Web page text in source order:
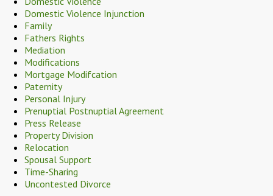
Domestic Violence Injunction
Family
Fathers Rights
Mediation
Modifications
Mortgage Modifcation
Paternity
Personal Injury
Prenuptial Postnuptial Agreement
Press Release
Property Division
Relocation
Spousal Support
Time-Sharing
Uncontested Divorce